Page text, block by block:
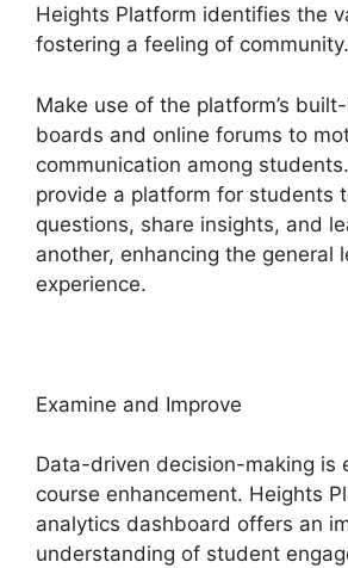
Heights Platform identifies the
fostering a feeling of community.
Make use of the platform’s
boards and online forums to
communication among
provide a platform for students
questions, share insights, and
another, enhancing the general
experience.
Examine and Improve
Data-driven decision-making is
course enhancement. Heights
analytics dashboard offers an
understanding of student